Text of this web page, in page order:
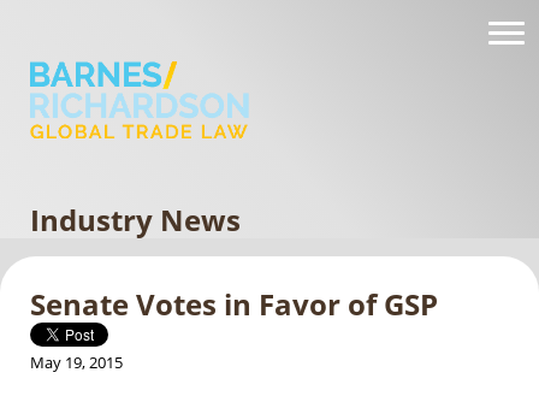
Industry News
Senate Votes in Favor of GSP
May 19, 2015